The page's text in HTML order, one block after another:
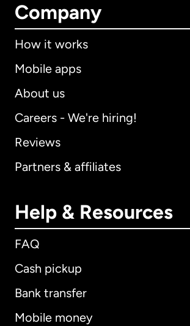
Company
How it works
Mobile apps
About us
Careers - We're hiring!
Reviews
Partners & affiliates
Help & Resources
FAQ
Cash pickup
Bank transfer
Mobile money